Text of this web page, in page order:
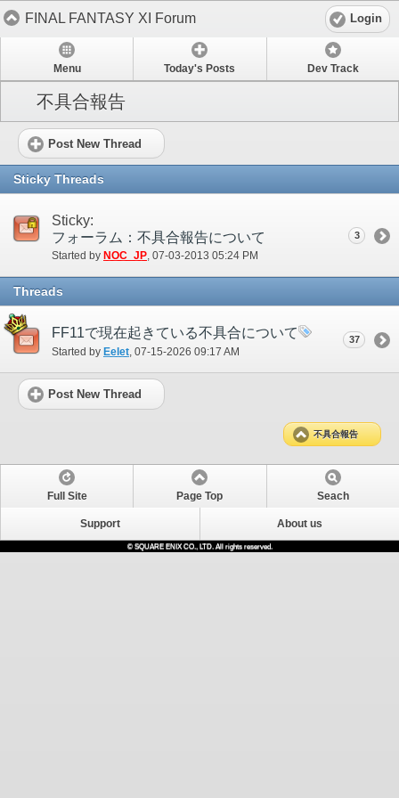
FINAL FANTASY XI Forum Login
Menu Today's Posts Dev Track
不具合報告
Post New Thread
Sticky Threads
Sticky:
フォーラム：不具合報告について
Started by NOC_JP‎, 07-03-2013 05:24 PM
3
Threads
FF11で現在起きている不具合について
Started by Eelet ‎, 07-15-2026 09:17 AM
37
Post New Thread
不具合報告
Full Site Page Top Seach
Support About us
© SQUARE ENIX CO., LTD. All rights reserved.